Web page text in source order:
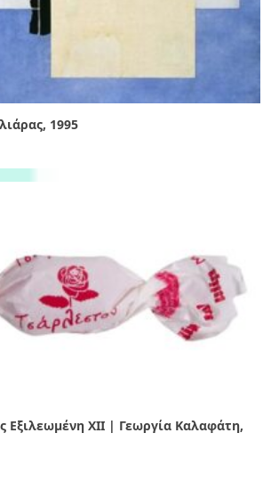
1995
Εξιλεωμένη ΧΙI | Γεωργία Καλαφάτη,